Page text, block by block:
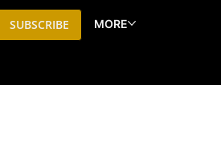
SUBSCRIBE MORE